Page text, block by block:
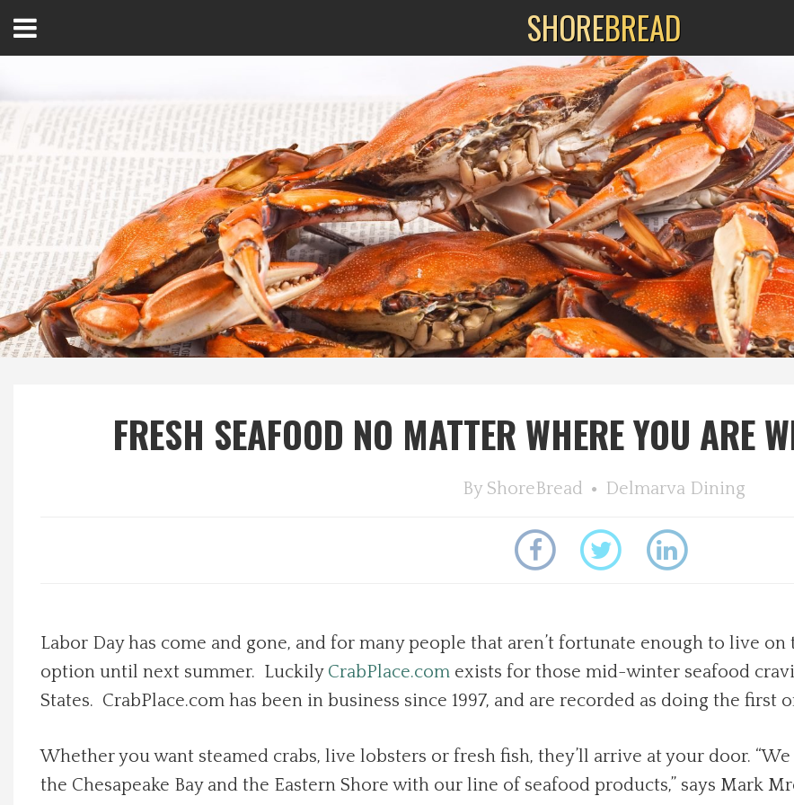
Home
Best Of
Delmarva Dining
Explore The Shore
Health & Wellness
Calendar
Contact Us
Advertise with us
Menu
SHOREBREAD
FRESH SEAFOOD NO MATTER WHERE YOU ARE
By ShoreBread Delmarva Dining
Labor Day has come and gone, and for many people that aren’t fortunate enough to live on
option until next summer. Luckily CrabPlace.com exists for those mid-winter seafood
States. CrabPlace.com has been in business since 1997, and are recorded as doing the first
Whether you want steamed crabs, live lobsters or fresh fish, they’ll arrive at your door.
the Chesapeake Bay and the Eastern Shore with our line of seafood products,” says Mark